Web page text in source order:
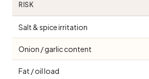
RISK
Salt & spice irritation
Onion / garlic content
Fat / oil load